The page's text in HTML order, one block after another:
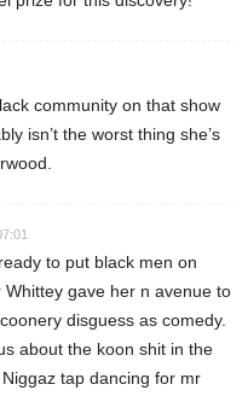
community on that show
isn’t the worst thing she’s
to put black men on
Whittey gave her n avenue to
disguess as comedy.
about the koon shit in the
tap dancing for mr